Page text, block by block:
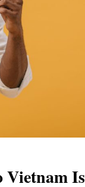
Vietnam Is